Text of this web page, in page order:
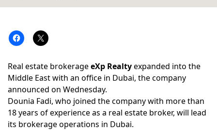
Real estate brokerageeXp Realtyexpanded into the
Middle East with an office in Dubai, the company
announced on Wednesday.
Dounia Fadi, who joined the company with more than
18 years of experience as a real estate broker, will lead
its brokerage operations in Dubai.